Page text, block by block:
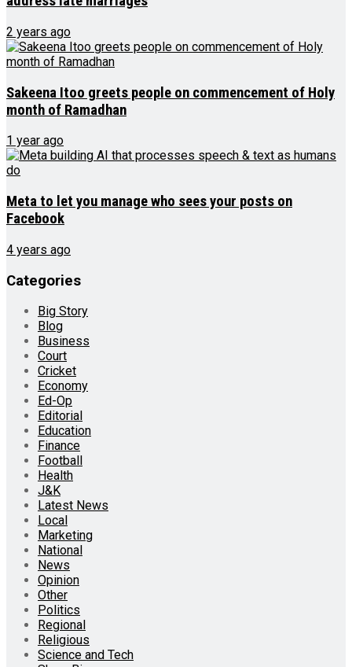
2 years ago
Sakeena Itoo greets people on commencement of Holy
month of Ramadhan
1 year ago
Meta to let you manage who sees your posts on
Facebook
4 years ago
Categories
Big Story
Blog
Business
Court
Cricket
Economy
Ed-Op
Editorial
Education
Finance
Football
Health
J&K
Latest News
Local
Marketing
National
News
Opinion
Other
Politics
Regional
Religious
Science and Tech